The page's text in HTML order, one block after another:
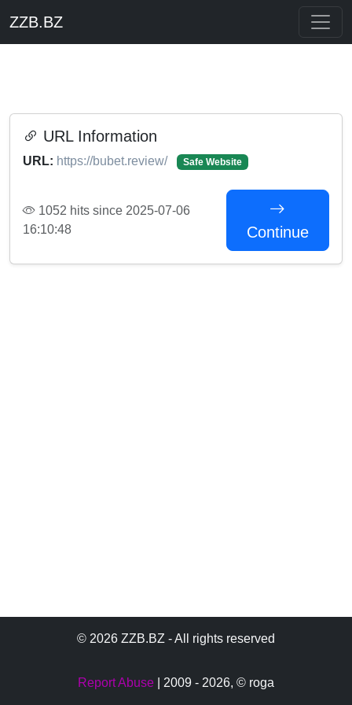
ZZB.BZ
URL Information
URL: https://bubet.review/ Safe Website
1052 hits since 2025-07-06
16:10:48
Continue
© 2026 ZZB.BZ - All rights reserved
Report Abuse | 2009 - 2026, © roga